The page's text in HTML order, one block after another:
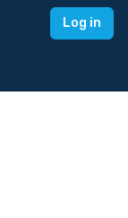
Log in